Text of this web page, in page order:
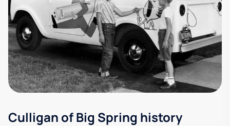
Culligan of Big Spring history